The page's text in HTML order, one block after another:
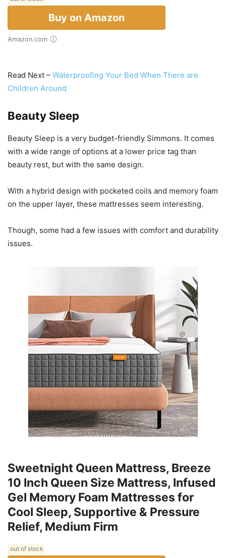
Buy on Amazon
Amazon.com
Read Next – Waterproofing Your Bed When There are
Children Around
Beauty Sleep
Beauty Sleep is a very budget-friendly Simmons. It comes
with a wide range of options at a lower price tag than
beauty rest, but with the same design.
With a hybrid design with pocketed coils and memory foam
on the upper layer, these mattresses seem interesting.
Though, some had a few issues with comfort and durability
issues.
Sweetnight Queen Mattress, Breeze
10 Inch Queen Size Mattress, Infused
Gel Memory Foam Mattresses for
Cool Sleep, Supportive & Pressure
Relief, Medium Firm
out of stock